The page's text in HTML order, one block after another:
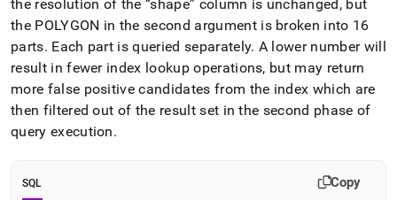
the resolution of the shape column is unchanged, but
the POLYGON in the second argument is broken into 16
parts. Each part is queried separately. A lower number will
result in fewer index lookup operations, but may return
more false positive candidates from the index which are
then filtered out of the result set in the second phase of
query execution.
SQL Copy